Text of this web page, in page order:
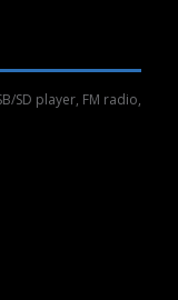
SD player, FM radio,